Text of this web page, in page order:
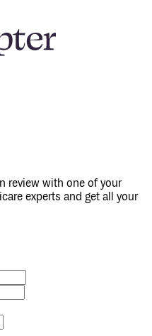
review with one of your
experts and get all your